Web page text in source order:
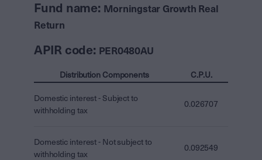
Fund name: Morningstar Growth Real
Return
APIR code: PER0480AU
Distribution Components C.P.U.
Domestic interest - Subject to
withholding tax
0.026707
Domestic interest - Not subject to
withholding tax
0.092549